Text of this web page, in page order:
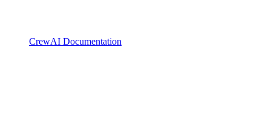
CrewAI Documentation